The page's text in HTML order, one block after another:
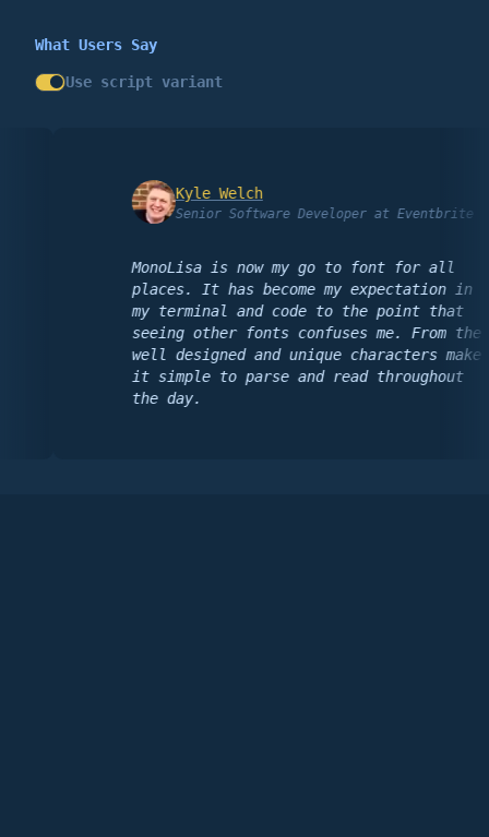
What Users Say
Use script variant
Kyle Welch
Senior Software Developer at Eventbrite
MonoLisa is now my go to font for all
places. It has become my expectation in
my terminal and code to the point that
seeing other fonts confuses me. From the
well designed and unique characters make
it simple to parse and read throughout